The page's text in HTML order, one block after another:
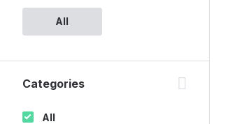
All
Categories
All